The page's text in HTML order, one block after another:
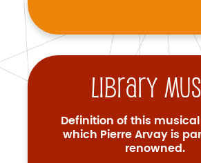
Library
Definition of this
which Pierre Arvay is
renowned.